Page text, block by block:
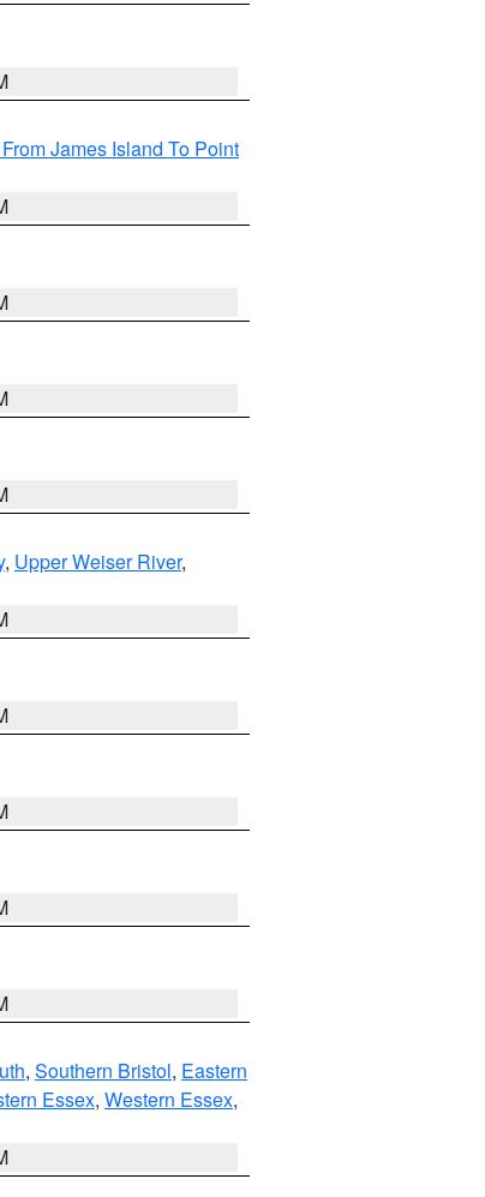
James Island To Point
, Upper Weiser River,
, Southern Bristol, Eastern
Essex, Western Essex,